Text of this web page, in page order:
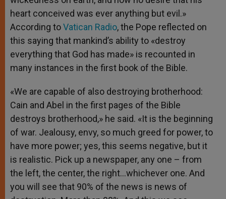
heart conceived was ever anything but evil.»
According toVatican Radio, the Pope reflected on
this saying that mankind’s ability to «destroy
everything that God has made» is recounted in
many instances in the first book of the Bible.
«We are capable of also destroying brotherhood:
Cain and Abel in the first pages of the Bible
destroys brotherhood,» he said. «It is the beginning
of war. Jealousy, envy, so much greed for power, to
have more power; yes, this seems negative, but it
is realistic. Pick up a newspaper, any one – from
the left, the center, the right…whichever one. And
you will see that 90% of the news is news of